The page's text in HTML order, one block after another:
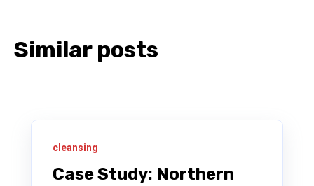
Similar posts
cleansing
Case Study: Northern